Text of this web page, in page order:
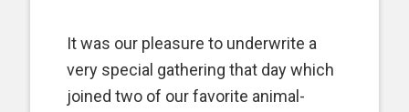
It was our pleasure to underwrite a
very special gathering that day which
joined two of our favorite animal-